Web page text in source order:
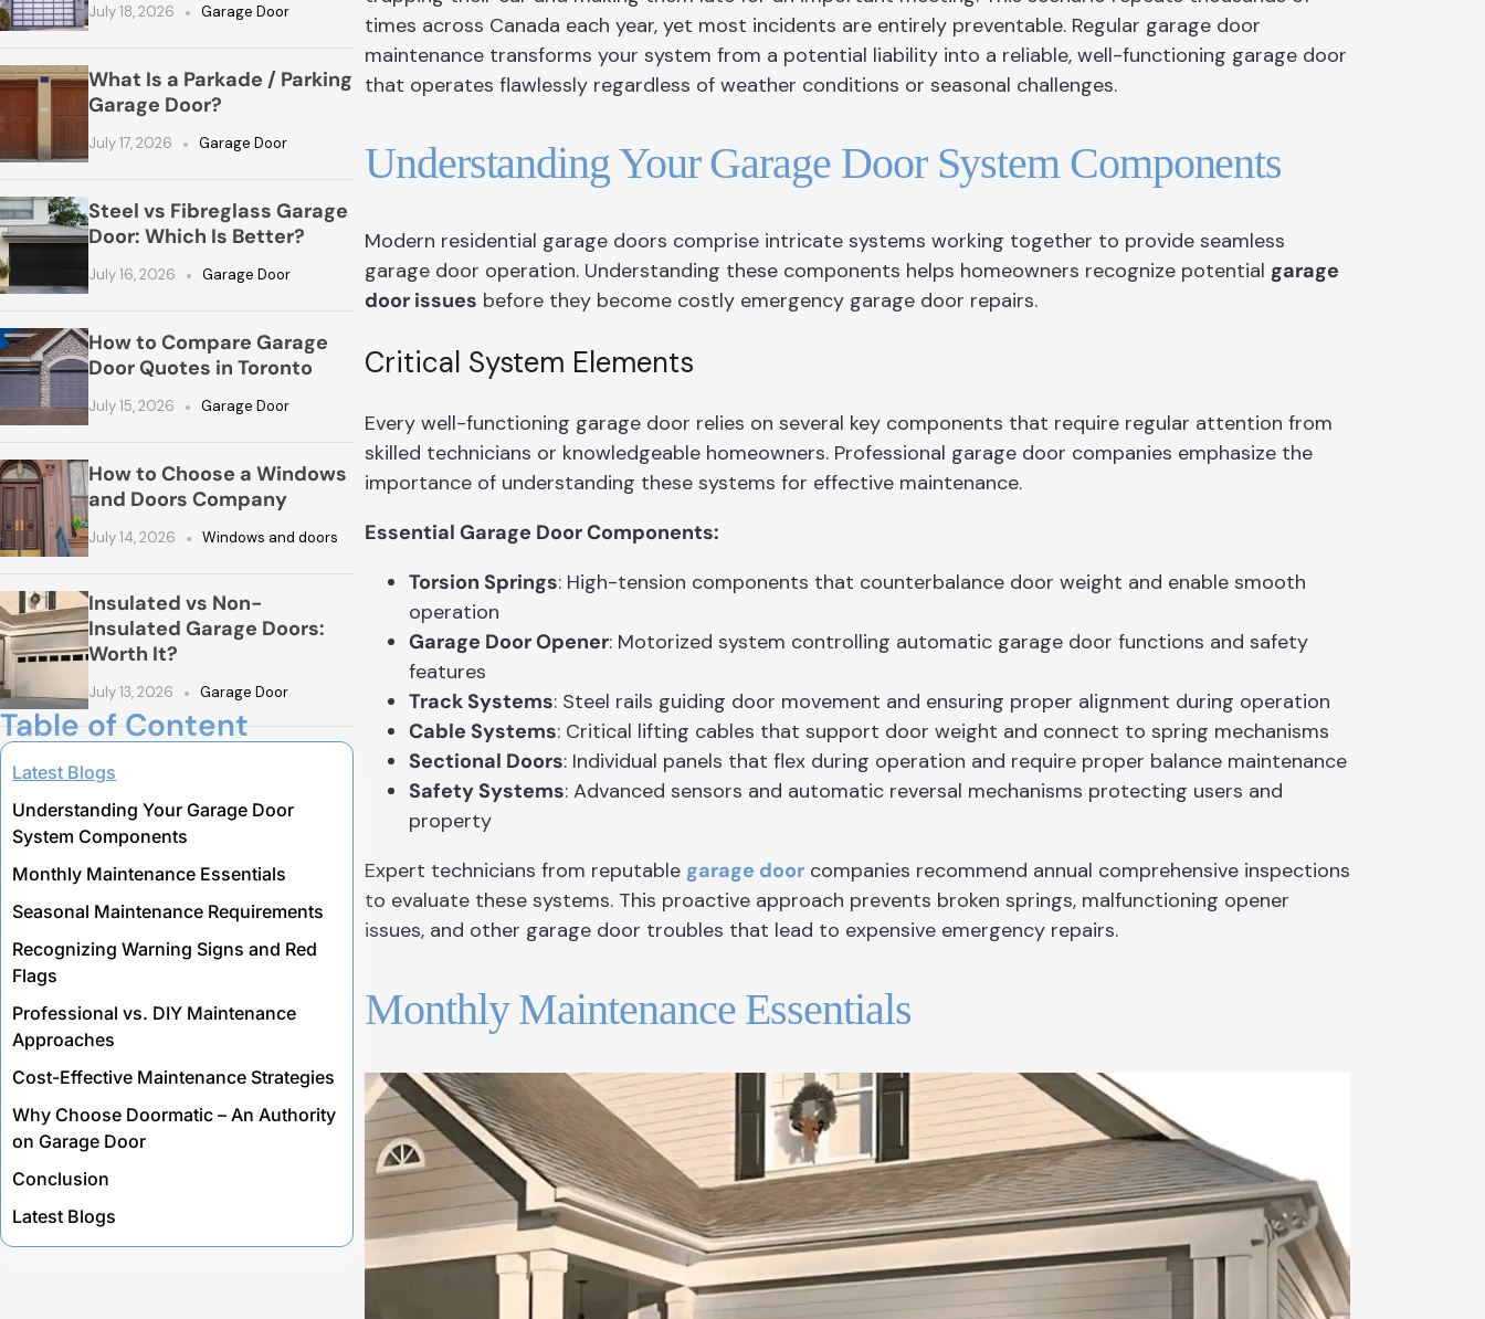
Garage Doors Caledon
Garage Doors
Garage Doors Hamilton
Garage Doors Mississauga
Garage Doors Oakville
Garage Doors Toronto
Front Door King
Front Doors Mississauga
Front Doors Oakville
Windows Hamilton
Windows Kings
Windows Mississauga
Windows Oakville
Windows Whitby
July 18, 2026 Garage Door
What Is a Parkade / Parking
Garage Door?
July 17, 2026 Garage Door
Steel vs Fibreglass Garage
Door: Which Is Better?
July 16, 2026 Garage Door
How to Compare Garage
Door Quotes in Toronto
July 15, 2026 Garage Door
How to Choose a Windows
and Doors Company
July 14, 2026 Windows and doors
Insulated vs Non-
Insulated Garage Doors:
Worth It?
July 13, 2026 Garage Door
Table of Content
Latest Blogs
Understanding Your Garage Door
System Components
Monthly Maintenance Essentials
Seasonal Maintenance Requirements
Recognizing Warning Signs and Red
Flags
Professional vs. DIY Maintenance
Approaches
Cost-Effective Maintenance Strategies
Why Choose Doormatic – An Authority
on Garage Door
Conclusion
Latest Blogs
times across Canada each year, yet most incidents are entirely preventable. Regular garage door
maintenance transforms your system from a potential liability into a reliable, well-functioning garage door
that operates flawlessly regardless of weather conditions or seasonal challenges.
Understanding Your Garage Door System Components
Modern residential garage doors comprise intricate systems working together to provide seamless
garage door operation. Understanding these components helps homeowners recognize potential garage
door issues before they become costly emergency garage door repairs.
Critical System Elements
Every well-functioning garage door relies on several key components that require regular attention from
skilled technicians or knowledgeable homeowners. Professional garage door companies emphasize the
importance of understanding these systems for effective maintenance.
Essential Garage Door Components:
Torsion Springs: High-tension components that counterbalance door weight and enable smooth
operation
Garage Door Opener: Motorized system controlling automatic garage door functions and safety
features
Track Systems: Steel rails guiding door movement and ensuring proper alignment during operation
Cable Systems: Critical lifting cables that support door weight and connect to spring mechanisms
Sectional Doors: Individual panels that flex during operation and require proper balance maintenance
Safety Systems: Advanced sensors and automatic reversal mechanisms protecting users and
property
Expert technicians from reputable garage door companies recommend annual comprehensive inspections
to evaluate these systems. This proactive approach prevents broken springs, malfunctioning opener
issues, and other garage door troubles that lead to expensive emergency repairs.
Monthly Maintenance Essentials